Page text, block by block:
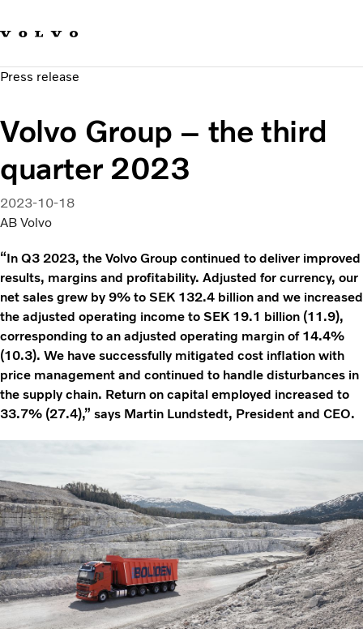
Sustainable Transportation
News & Media
About us
Press release
Volvo Group – the third
quarter 2023
2023-10-18
AB Volvo
“In Q3 2023, the Volvo Group continued to deliver improved
results, margins and profitability. Adjusted for currency, our
net sales grew by 9% to SEK 132.4 billion and we increased
the adjusted operating income to SEK 19.1 billion (11.9),
corresponding to an adjusted operating margin of 14.4%
(10.3). We have successfully mitigated cost inflation with
price management and continued to handle disturbances in
the supply chain. Return on capital employed increased to
33.7% (27.4),” says Martin Lundstedt, President and CEO.